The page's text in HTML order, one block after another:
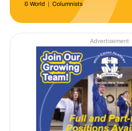
& World | Columnists
Advertisement